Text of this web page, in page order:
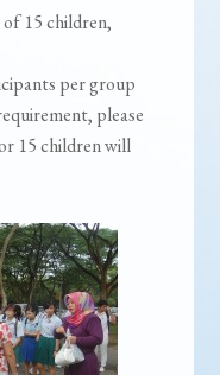
15 children,
per group
please
15 children will